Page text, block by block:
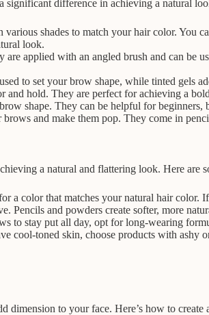
significant difference in achieving a natural
shades to match your hair color. You
look.
applied with an angled brush and can be
to set your brow shape, while tinted gels
and hold. They are perfect for achieving a
shape. They can be helpful for
and make them pop. They come in
a natural and flattering look. Here are
a color that matches your natural hair
Pencils and powders create softer, more
to stay put all day, opt for long-wearing
cool-toned skin, choose products with
dimension to your face. Here’s how to create